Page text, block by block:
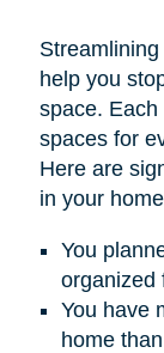
help you
space.
spaces for
Here are
in your
You
organized
You have
home